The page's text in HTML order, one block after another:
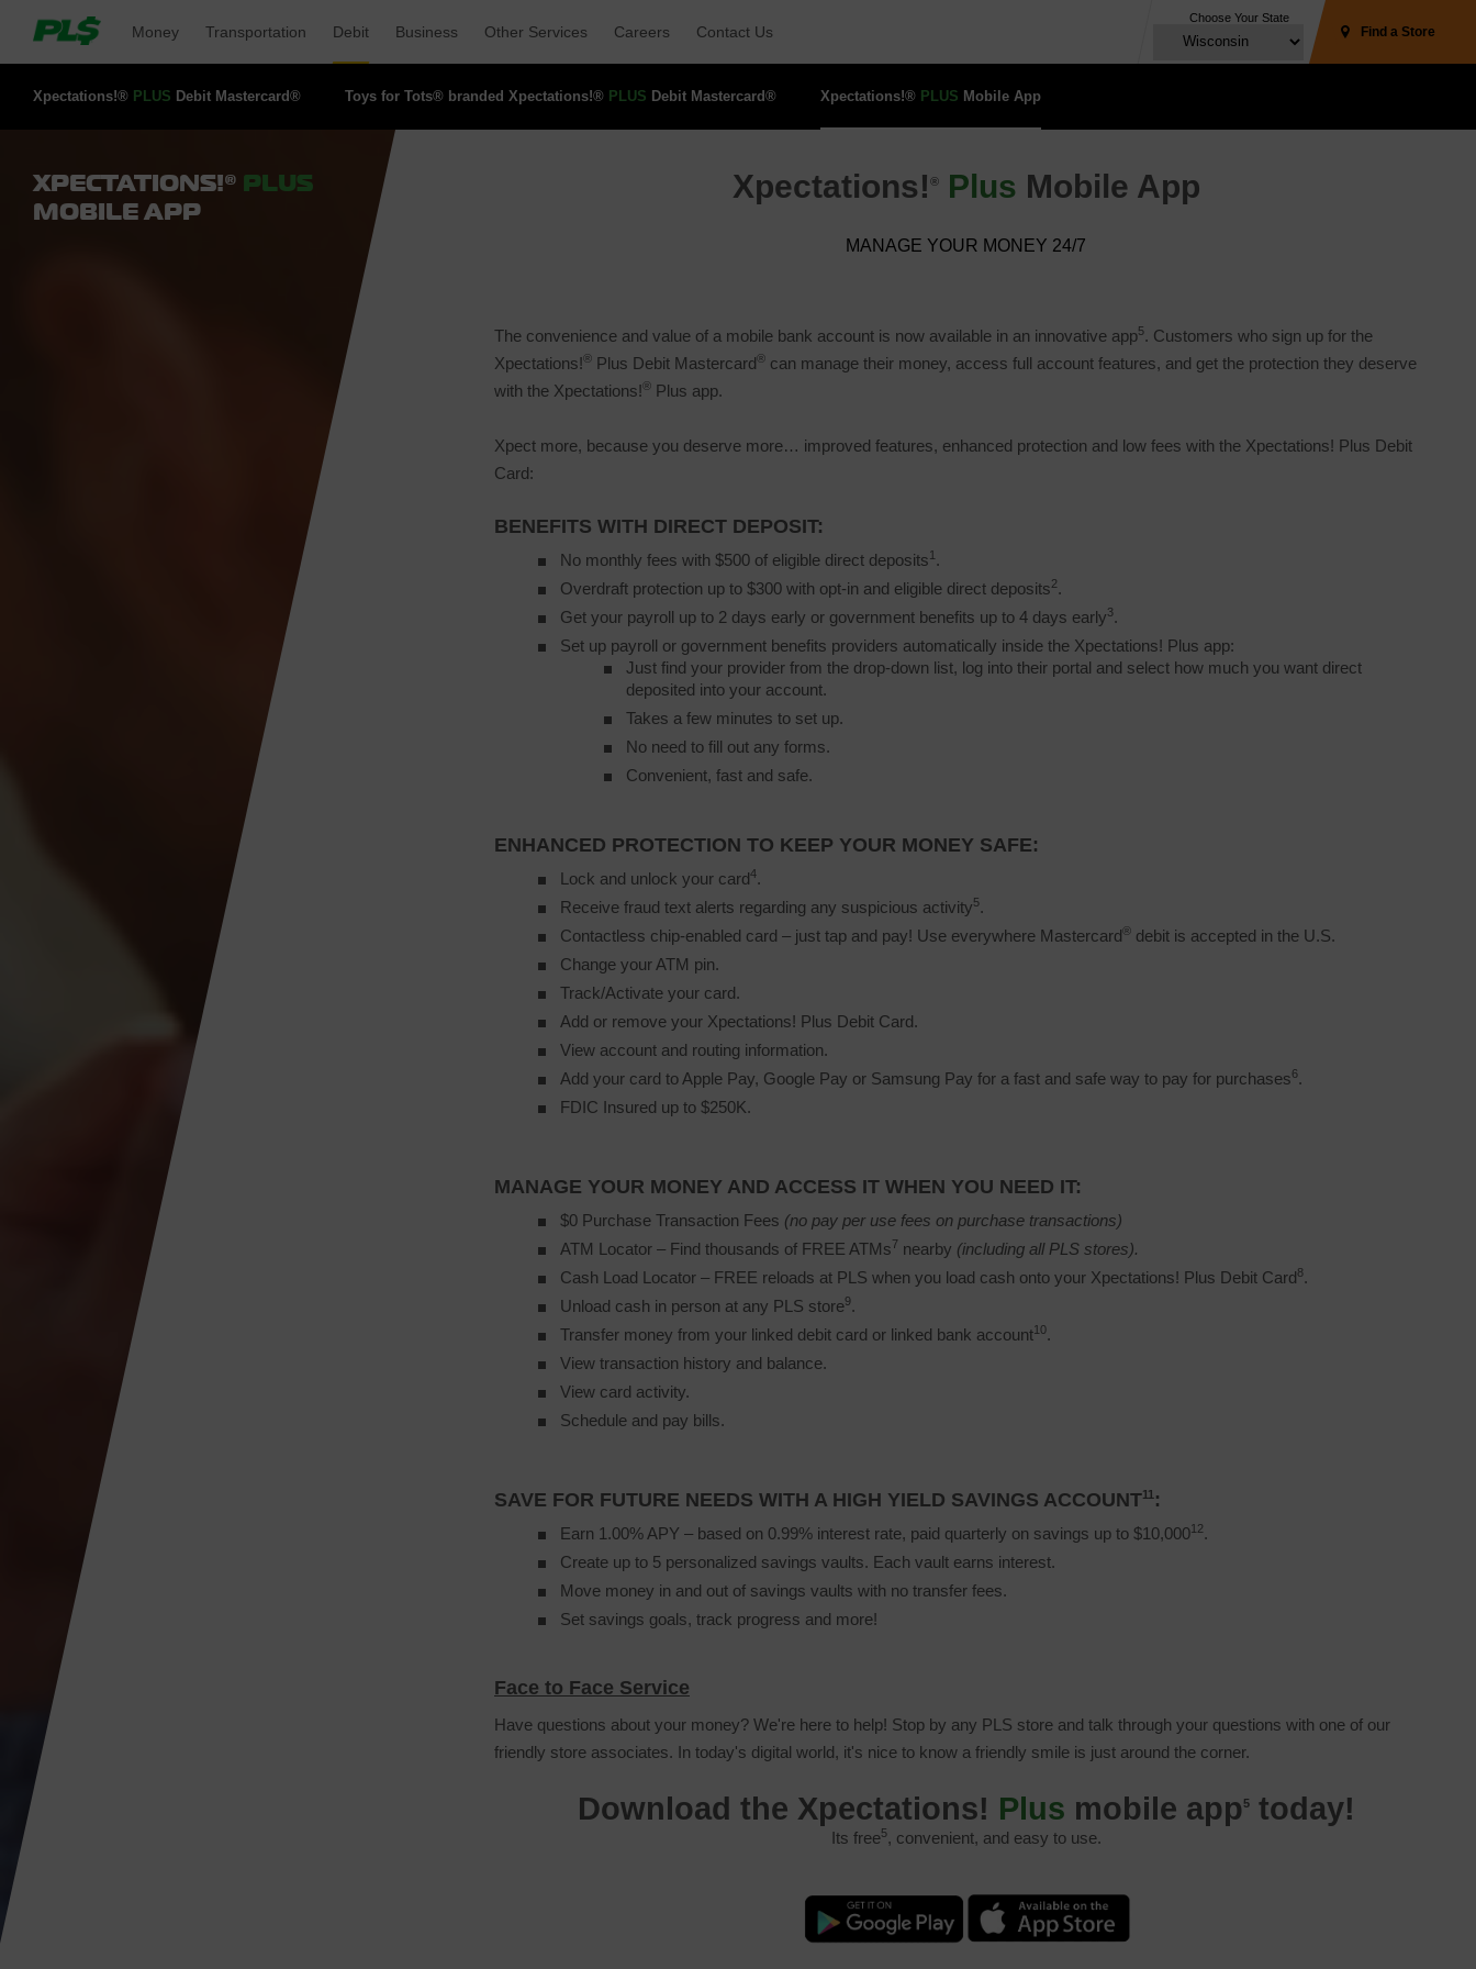
Money Transportation Debit Business Other Services Careers Contact Us
Choose Your State
Find a Store
Xpectations!® PLUS Debit Mastercard® Toys for Tots® branded Xpectations!® PLUS Debit Mastercard® Xpectations!® PLUS Mobile App
XPECTATIONS!® PLUS
MOBILE APP
Xpectations! ® Plus Mobile App
MANAGE YOUR MONEY 24/7
The convenience and value of a mobile bank account is now available in an innovative app5. Customers who sign up for the
Xpectations!® Plus Debit Mastercard® can manage their money, access full account features, and get the protection they deserve
with the Xpectations!® Plus app.
Xpect more, because you deserve more… improved features, enhanced protection and low fees with the Xpectations! Plus Debit
Card:
BENEFITS WITH DIRECT DEPOSIT:
No monthly fees with $500 of eligible direct deposits1 .
Overdraft protection up to $300 with opt-in and eligible direct deposits2.
Get your payroll up to 2 days early or government benefits up to 4 days early3.
Set up payroll or government benefits providers automatically inside the Xpectations! Plus app:
Just find your provider from the drop-down list, log into their portal and select how much you want direct
deposited into your account.
Takes a few minutes to set up.
No need to fill out any forms.
Convenient, fast and safe.
ENHANCED PROTECTION TO KEEP YOUR MONEY SAFE:
Lock and unlock your card4.
Receive fraud text alerts regarding any suspicious activity5.
Contactless chip-enabled card – just tap and pay! Use everywhere Mastercard® debit is accepted in the U.S.
Change your ATM pin.
Track/Activate your card.
Add or remove your Xpectations! Plus Debit Card.
View account and routing information.
Add your card to Apple Pay, Google Pay or Samsung Pay for a fast and safe way to pay for purchases6.
FDIC Insured up to $250K.
MANAGE YOUR MONEY AND ACCESS IT WHEN YOU NEED IT:
$0 Purchase Transaction Fees (no pay per use fees on purchase transactions)
ATM Locator – Find thousands of FREE ATMs7 nearby (including all PLS stores).
Cash Load Locator – FREE reloads at PLS when you load cash onto your Xpectations! Plus Debit Card8.
Unload cash in person at any PLS store9.
Transfer money from your linked debit card or linked bank account10.
View transaction history and balance.
View card activity.
Schedule and pay bills.
SAVE FOR FUTURE NEEDS WITH A HIGH YIELD SAVINGS ACCOUNT11 :
Earn 1.00% APY – based on 0.99% interest rate, paid quarterly on savings up to $10,00012.
Create up to 5 personalized savings vaults. Each vault earns interest.
Move money in and out of savings vaults with no transfer fees.
Set savings goals, track progress and more!
Face to Face Service
Have questions about your money? We're here to help! Stop by any PLS store and talk through your questions with one of our
friendly store associates. In today's digital world, it's nice to know a friendly smile is just around the corner.
Download the Xpectations! Plus mobile app5today!
Its free5, convenient, and easy to use.